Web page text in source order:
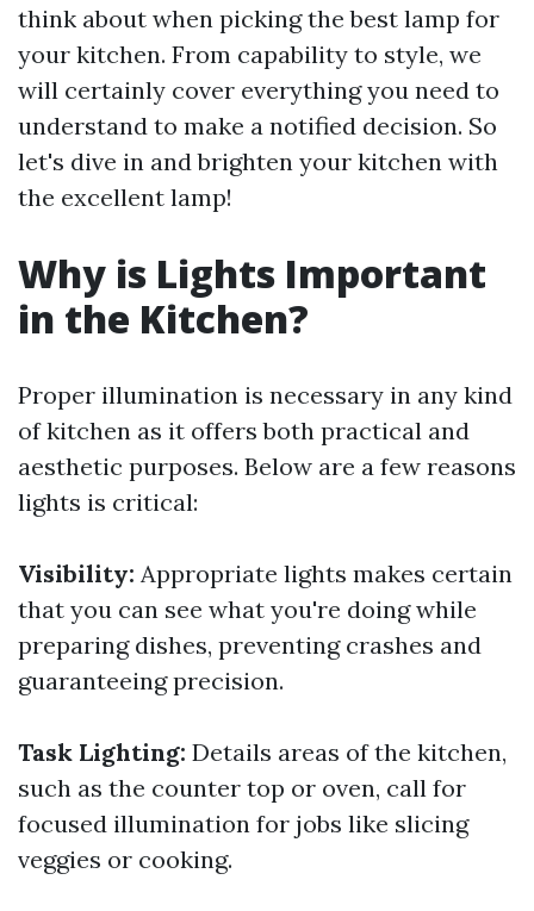
think about when picking the best lamp for
your kitchen. From capability to style, we
will certainly cover everything you need to
understand to make a notified decision. So
let's dive in and brighten your kitchen with
the excellent lamp!
Why is Lights Important
in the Kitchen?
Proper illumination is necessary in any kind
of kitchen as it offers both practical and
aesthetic purposes. Below are a few reasons
lights is critical:
Visibility: Appropriate lights makes certain
that you can see what you're doing while
preparing dishes, preventing crashes and
guaranteeing precision.
Task Lighting: Details areas of the kitchen,
such as the counter top or oven, call for
focused illumination for jobs like slicing
veggies or cooking.